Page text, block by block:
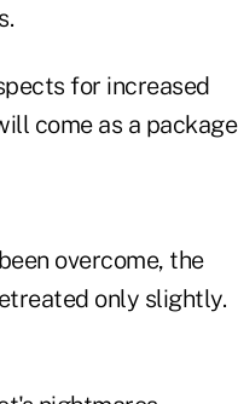
for increased
come as a package
overcome, the
only slightly.